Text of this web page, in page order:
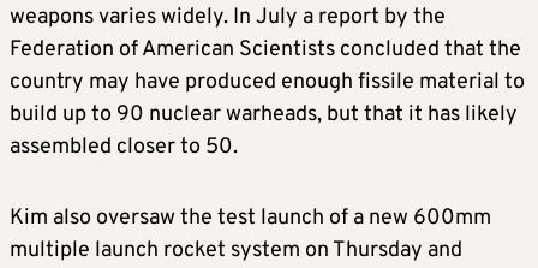
weapons varies widely. In July a report by the
Federation of American Scientists concluded that the
country may have produced enough fissile material to
build up to 90 nuclear warheads, but that it has likely
assembled closer to 50.
Kim also oversaw the test launch of a new 600mm
multiple launch rocket system on Thursday and